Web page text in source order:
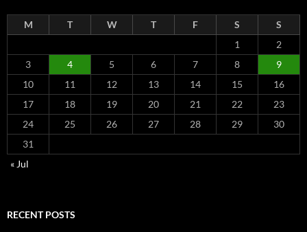
M T W T F S
S
1
2
3
4 5 6 7 8
9
10
11 12 13 14 15
16
17
18 19 20 21 22
23
24
25 26 27 28 29
30
31
« Jul
RECENT POSTS